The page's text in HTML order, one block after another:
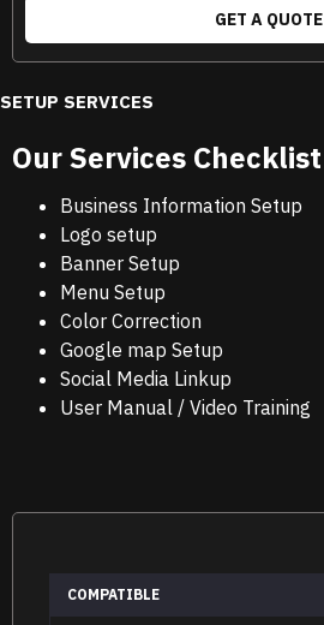
GET A QUOTE
COMPATIBLE
SETUP SERVICES
Our Services Checklist
Business Information Setup
Logo setup
Banner Setup
Menu Setup
Color Correction
Google map Setup
Social Media Linkup
User Manual / Video Training